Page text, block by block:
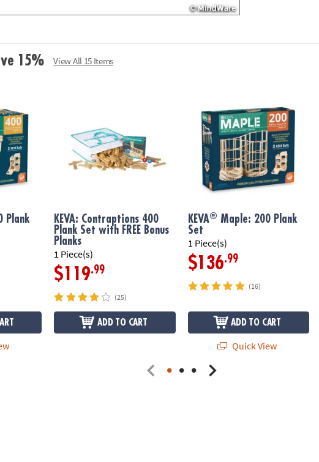
15% View All 15 Items
Plank
KEVA: Contraptions 400
Plank Set with FREE Bonus
Planks
1 Piece(s)
$119.99
(25)
ADD TO CART
KEVA® Maple: 200 Plank
Set
1 Piece(s)
$136.99
(16)
ADD TO CART
Quick View